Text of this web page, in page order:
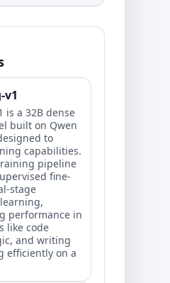
v1
is a 32B dense
built on Qwen
to
capabilities.
pipeline
fine-
stage
performance in
like code
and writing
efficiently on a